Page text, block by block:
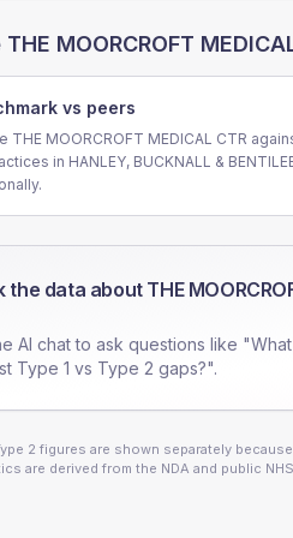
THE MOORCROFT
vs peers
THE MOORCROFT MEDICAL CTR
in HANLEY, BUCKNALL &
the data about THE
AI chat to ask questions like
Type 1 vs Type 2 gaps?".
2 figures are shown separately
are derived from the NDA and public